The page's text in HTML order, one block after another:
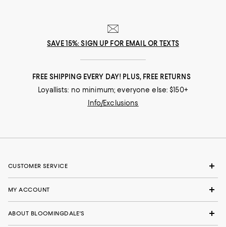
SAVE 15%: SIGN UP FOR EMAIL OR TEXTS
FREE SHIPPING EVERY DAY! PLUS, FREE RETURNS
Loyallists: no minimum; everyone else: $150+
Info/Exclusions
CUSTOMER SERVICE
MY ACCOUNT
ABOUT BLOOMINGDALE'S